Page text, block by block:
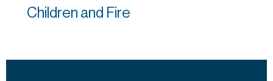
Children and Fire